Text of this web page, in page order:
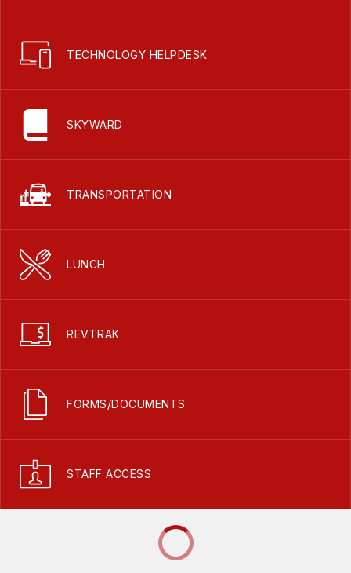
TECHNOLOGY HELPDESK
SKYWARD
TRANSPORTATION
LUNCH
REVTRAK
FORMS/DOCUMENTS
STAFF ACCESS